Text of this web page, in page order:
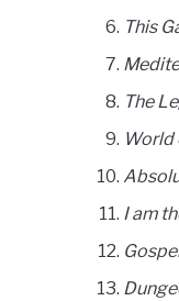
This
The
World
I am